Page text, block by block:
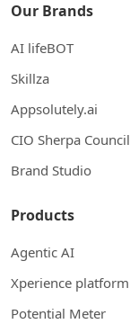
Our Brands
AI lifeBOT
Skillza
Appsolutely.ai
CIO Sherpa Council
Brand Studio
Products
Agentic AI
Xperience platform
Potential Meter